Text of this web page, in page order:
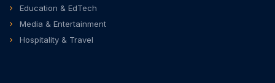
Education & EdTech
Media & Entertainment
Hospitality & Travel